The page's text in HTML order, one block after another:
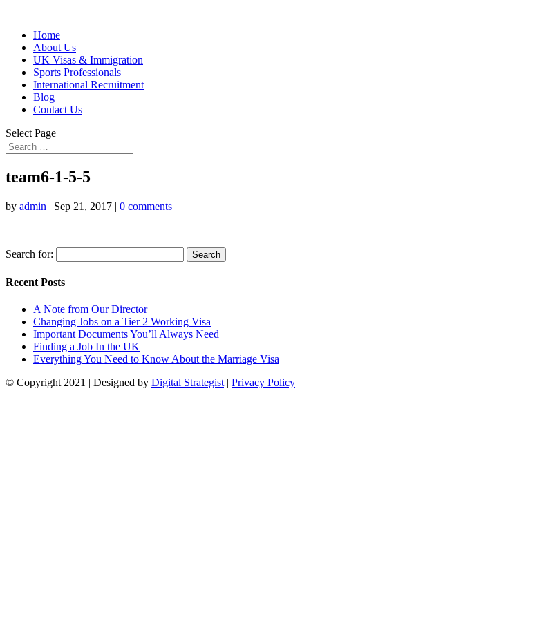
Home
About Us
UK Visas & Immigration
Sports Professionals
International Recruitment
Blog
Contact Us
Select Page
team6-1-5-5
by admin | Sep 21, 2017 | 0 comments
Search for:
Recent Posts
A Note from Our Director
Changing Jobs on a Tier 2 Working Visa
Important Documents You’ll Always Need
Finding a Job In the UK
Everything You Need to Know About the Marriage Visa
© Copyright 2021 | Designed by Digital Strategist | Privacy Policy